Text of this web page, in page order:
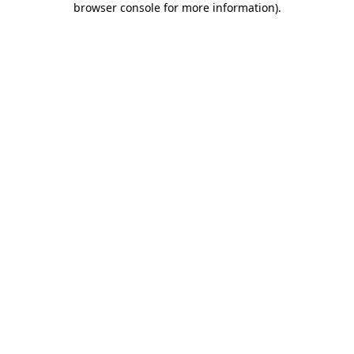
browser console for more information).